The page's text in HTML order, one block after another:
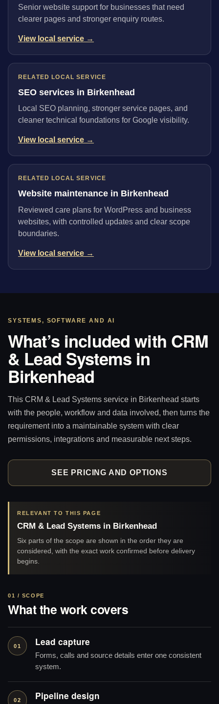
Senior website support for businesses that need
clearer pages and stronger enquiry routes.
View local service →
RELATED LOCAL SERVICE
SEO services in Birkenhead
Local SEO planning, stronger service pages, and
cleaner technical foundations for Google visibility.
View local service →
RELATED LOCAL SERVICE
Website maintenance in Birkenhead
Reviewed care plans for WordPress and business
websites, with controlled updates and clear scope
boundaries.
View local service →
SYSTEMS, SOFTWARE AND AI
What’s included with CRM
& Lead Systems in
Birkenhead
This CRM & Lead Systems service in Birkenhead starts
with the people, workflow and data involved, then turns the
requirement into a maintainable system with clear
permissions, integrations and measurable next steps.
SEE PRICING AND OPTIONS
RELEVANT TO THIS PAGE
CRM & Lead Systems in Birkenhead
Six parts of the scope are shown in the order they are
considered, with the exact work confirmed before delivery
begins.
01 / SCOPE
What the work covers
01 Lead capture
Forms, calls and source details enter one consistent
system.
02 Pipeline design